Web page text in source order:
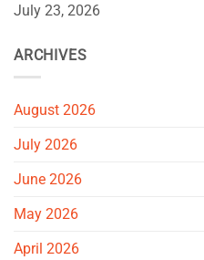
July 23, 2026
ARCHIVES
August 2026
July 2026
June 2026
May 2026
April 2026